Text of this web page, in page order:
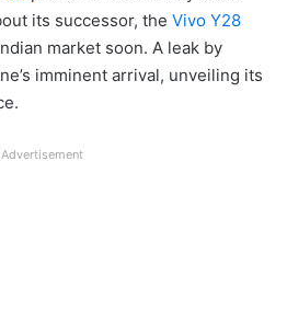
its successor, the Vivo Y28
market soon. A leak by
imminent arrival, unveiling its
Advertisement